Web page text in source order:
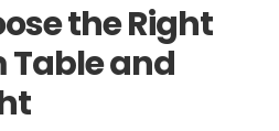
the Right
Table and